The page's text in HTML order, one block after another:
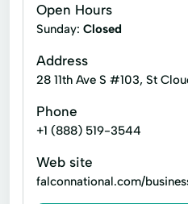
Alternative Loan
Car Insurance
Commercial Use
Consumer Financing
Equipment Loans
Finance Program
Open Hours
Sunday: Closed
Address
28 11th Ave S #103, St
Phone
+1 (888) 519-3544
Web site
falconnational.com/